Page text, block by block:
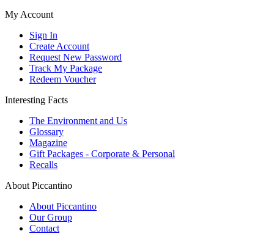
My Account
Sign In
Create Account
Request New Password
Track My Package
Redeem Voucher
Interesting Facts
The Environment and Us
Glossary
Magazine
Gift Packages - Corporate & Personal
Recalls
About Piccantino
About Piccantino
Our Group
Contact